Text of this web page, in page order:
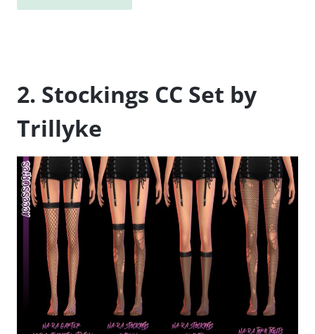
2. Stockings CC Set by
Trillyke